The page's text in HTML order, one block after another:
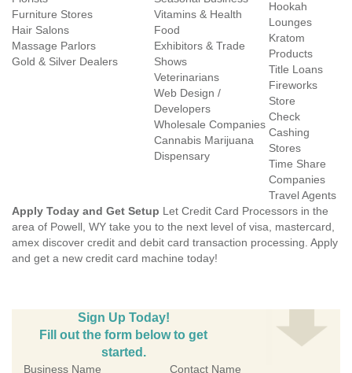
Furniture Stores
Hair Salons
Massage Parlors
Gold & Silver Dealers
Vitamins & Health
Food
Exhibitors & Trade
Shows
Veterinarians
Web Design /
Developers
Wholesale Companies
Cannabis Marijuana
Dispensary
Hookah
Lounges
Kratom
Products
Title Loans
Fireworks
Store
Check
Cashing
Stores
Time Share
Companies
Travel Agents
Apply Today and Get Setup Let Credit Card Processors in the
area of Powell, WY take you to the next level of visa, mastercard,
amex discover credit and debit card transaction processing. Apply
and get a new credit card machine today!
Sign Up Today!
Fill out the form below to get
started.
Business Name Contact Name